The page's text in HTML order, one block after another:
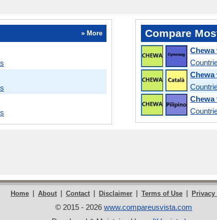
» More Compare
Chewa
Chewa
Chewa
Home | About | Contact | Disclaimer | Terms of Use |
© 2015 - 2026 www.compareusvista.com